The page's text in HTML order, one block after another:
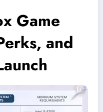
Game
and